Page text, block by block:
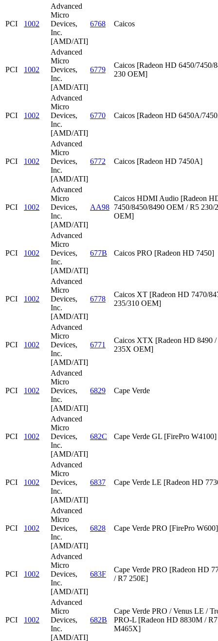
PCI 1002
Advanced
Micro
Devices,
Inc.
[AMD/ATI]
6768 Caicos
PCI 1002
Advanced
Micro
Devices,
Inc.
[AMD/ATI]
6779
Caicos [Radeon HD 6450/7450/
230 OEM]
PCI 1002
Advanced
Micro
Devices,
Inc.
[AMD/ATI]
6770 Caicos [Radeon HD 6450A/
PCI 1002
Advanced
Micro
Devices,
Inc.
[AMD/ATI]
6772 Caicos [Radeon HD 7450A]
PCI 1002
Advanced
Micro
Devices,
Inc.
[AMD/ATI]
AA98
Caicos HDMI Audio [Radeon
7450/8450/8490 OEM / R5 230/
OEM]
PCI 1002
Advanced
Micro
Devices,
Inc.
[AMD/ATI]
677B Caicos PRO [Radeon HD 7450]
PCI 1002
Advanced
Micro
Devices,
Inc.
[AMD/ATI]
6778
Caicos XT [Radeon HD 7470/
235/310 OEM]
PCI 1002
Advanced
Micro
Devices,
Inc.
[AMD/ATI]
6771
Caicos XTX [Radeon HD 8490 /
235X OEM]
PCI 1002
Advanced
Micro
Devices,
Inc.
[AMD/ATI]
6829 Cape Verde
PCI 1002
Advanced
Micro
Devices,
Inc.
[AMD/ATI]
682C Cape Verde GL [FirePro W4100]
PCI 1002
Advanced
Micro
Devices,
Inc.
[AMD/ATI]
6837 Cape Verde LE [Radeon HD
PCI 1002
Advanced
Micro
Devices,
Inc.
[AMD/ATI]
6828 Cape Verde PRO [FirePro W600]
PCI 1002
Advanced
Micro
Devices,
Inc.
[AMD/ATI]
683F
Cape Verde PRO [Radeon HD
/ R7 250E]
PCI 1002
Advanced
Micro
Devices,
Inc.
[AMD/ATI]
682B
Cape Verde PRO / Venus LE /
PRO-L [Radeon HD 8830M /
M465X]